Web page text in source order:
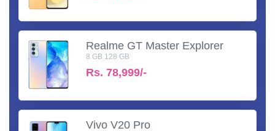
Realme GT Master Explorer
8 GB 128 GB
Rs. 78,999/-
Vivo V20 Pro